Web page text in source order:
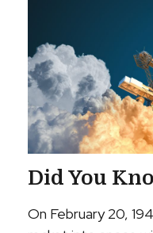
Did You
On February 20,